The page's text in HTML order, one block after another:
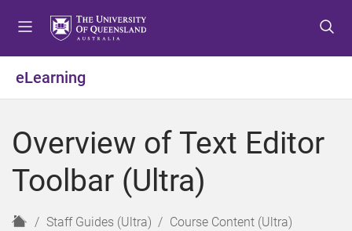
o
u
o
t
n
o
t
r
eLearning
Overview of Text Editor
Toolbar (Ultra)
H
Staff Guides (Ultra) Course Content (Ultra)